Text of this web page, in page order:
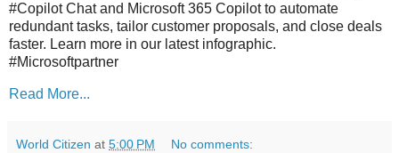
#Copilot Chat and Microsoft 365 Copilot to automate
redundant tasks, tailor customer proposals, and close deals
faster. Learn more in our latest infographic.
#Microsoftpartner
Read More...
World Citizen at 5:00 PM No comments: